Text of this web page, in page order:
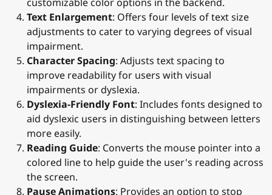
Text Enlargement: Offers four levels of text size
adjustments to cater to varying degrees of visual
impairment.
Character Spacing: Adjusts text spacing to
improve readability for users with visual
impairments or dyslexia.
Dyslexia-Friendly Font: Includes fonts designed to
aid dyslexic users in distinguishing between letters
more easily.
Reading Guide: Converts the mouse pointer into a
colored line to help guide the user's reading across
the screen.
Pause Animations: Provides an option to stop